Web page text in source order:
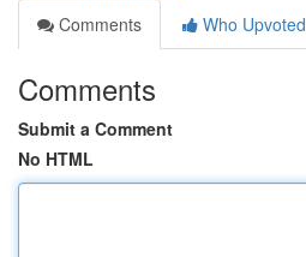
Comments
Who Upvoted
Comments
Submit a Comment
No HTML